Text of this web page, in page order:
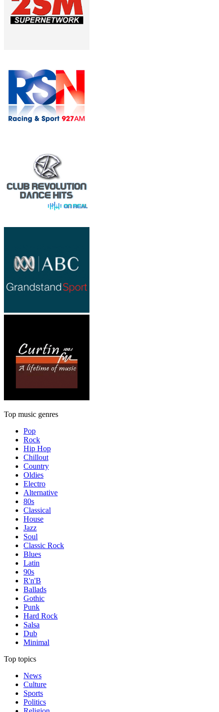
Top music genres
Pop
Rock
Hip Hop
Chillout
Country
Oldies
Electro
Alternative
80s
Classical
House
Jazz
Soul
Classic Rock
Blues
Latin
90s
R'n'B
Ballads
Gothic
Punk
Hard Rock
Salsa
Dub
Minimal
Top topics
News
Culture
Sports
Politics